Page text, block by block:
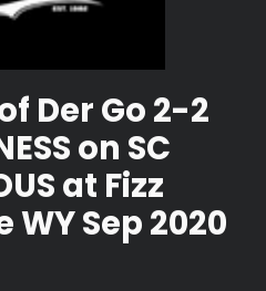
Der Go 2-2
on SC
at Fizz
Sep 2020